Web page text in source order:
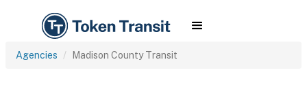
Agencies Madison County Transit